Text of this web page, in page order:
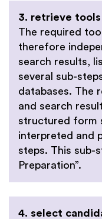
3. retrieve tools
The required
therefore
search results,
several sub-
databases. The
and search
structured form
interpreted and
steps. This sub-
Preparation”.
4. select